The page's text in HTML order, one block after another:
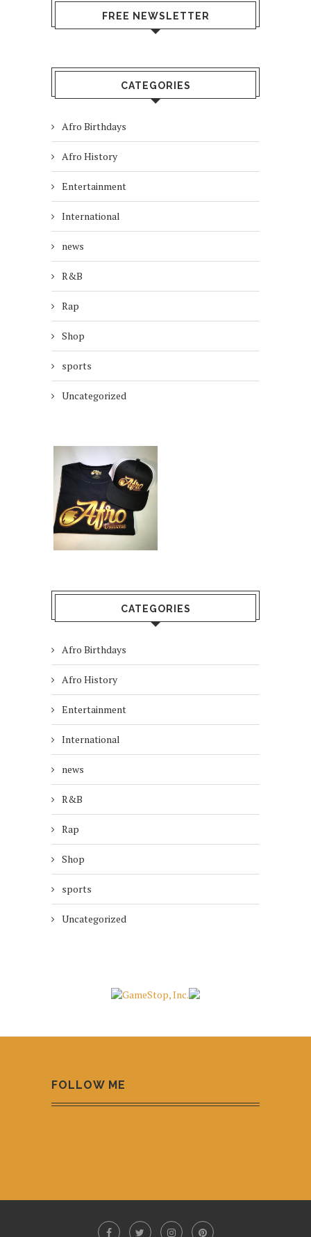
FREE NEWSLETTER
CATEGORIES
Afro Birthdays
Afro History
Entertainment
International
news
R&B
Rap
Shop
sports
Uncategorized
CATEGORIES
Afro Birthdays
Afro History
Entertainment
International
news
R&B
Rap
Shop
sports
Uncategorized
FOLLOW ME